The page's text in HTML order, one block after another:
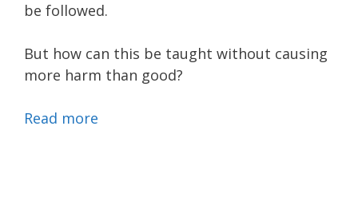
be followed.
But how can this be taught without causing
more harm than good?
Read more